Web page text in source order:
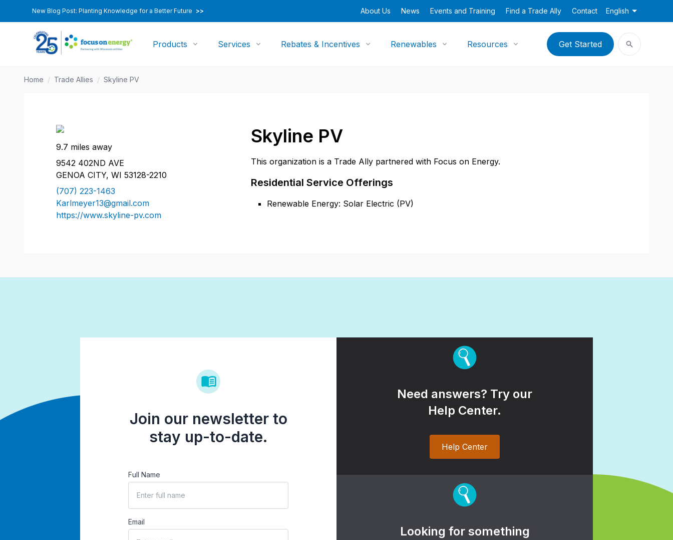
New Blog Post: Planting Knowledge for a Better Future >> About Us News Events and Training Find a Trade Ally Contact English
Products Services Rebates & Incentives Renewables Resources Get Started
Home / Trade Allies / Skyline PV
Skyline PV
This organization is a Trade Ally partnered with Focus on Energy.
Residential Service Offerings
Renewable Energy: Solar Electric (PV)
9.7 miles away
9542 402ND AVE
GENOA CITY, WI 53128-2210
(707) 223-1463
Karlmeyer13@gmail.com
https://www.skyline-pv.com
Join our newsletter to
stay up-to-date.
Full Name
Email
Need answers? Try our
Help Center.
Help Center
Looking for something